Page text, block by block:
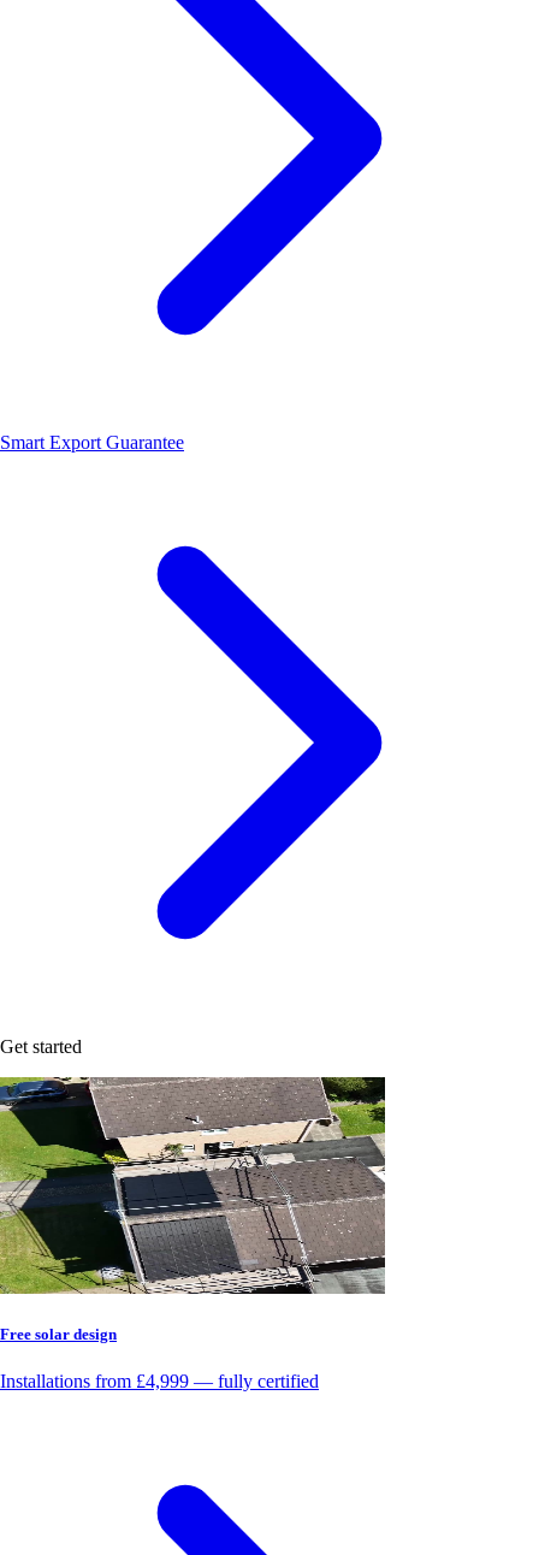
Smart Export Guarantee
Get started
Free solar design
Installations from £4,999 — fully certified